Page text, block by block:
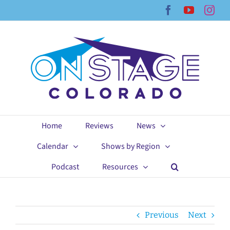
Facebook
YouTube
Home Reviews
News
Calendar
Shows by Region
Podcast
Resources
Previous Next